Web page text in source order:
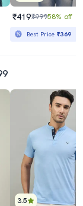
₹419₹99958% off
Best Price₹369
3.5